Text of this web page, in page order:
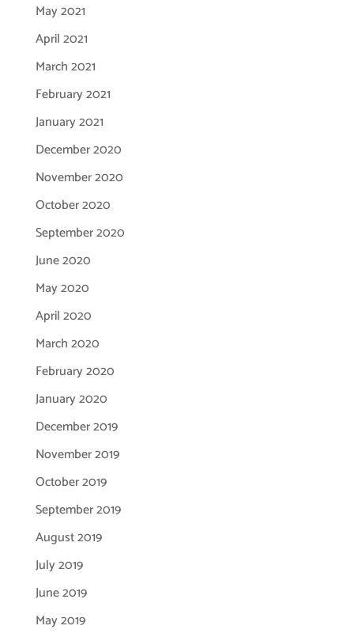
May 2021
April 2021
March 2021
February 2021
January 2021
December 2020
November 2020
October 2020
September 2020
June 2020
May 2020
April 2020
March 2020
February 2020
January 2020
December 2019
November 2019
October 2019
September 2019
August 2019
July 2019
June 2019
May 2019